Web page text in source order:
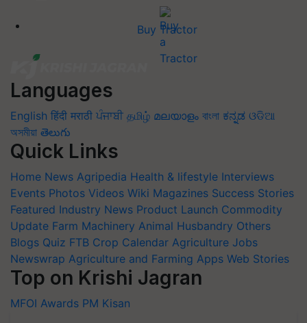
Buy Tractor
Languages
English हिंदी मराठी ਪੰਜਾਬੀ தமிழ் മലയാളം বাংলা ಕನ್ನಡ ଓଡିଆ
অসমীয়া తెలుగు
Quick Links
Home News Agripedia Health & lifestyle Interviews
Events Photos Videos Wiki Magazines Success Stories
Featured Industry News Product Launch Commodity
Update Farm Machinery Animal Husbandry Others
Blogs Quiz FTB Crop Calendar Agriculture Jobs
Newswrap Agriculture and Farming Apps Web Stories
Top on Krishi Jagran
MFOI Awards PM Kisan